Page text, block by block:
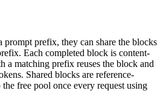
prompt prefix, they can share the blocks
Each completed block is content-
a matching prefix reuses the block and
Shared blocks are reference-
free pool once every request using